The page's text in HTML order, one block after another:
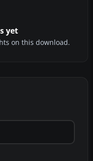
yet
on this download.